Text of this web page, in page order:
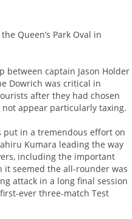
Queen’s Park Oval in
between captain Jason Holder
Dowrich was critical in
after they had chosen
appear particularly taxing.
put in a tremendous effort on
Kumara leading the way
including the important
it seemed the all-rounder was
attack in a long final session
ever three-match Test